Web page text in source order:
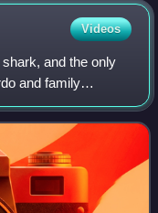
Videos
and the only
and family
with females